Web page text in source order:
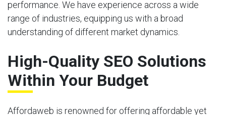
performance. We have experience across a wide
range of industries, equipping us with a broad
understanding of different market dynamics.
High-Quality SEO Solutions
Within Your Budget
Affordaweb is renowned for offering affordable yet